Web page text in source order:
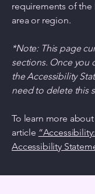
requirements of the
area or region.
*Note: This page
sections. Once
the Accessibility
need to delete this
To learn more
article
Accessibility